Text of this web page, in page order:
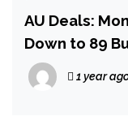
AU Deals:
Down to 89
Potterverse
1 year